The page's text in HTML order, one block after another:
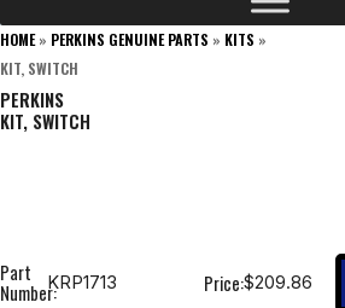
HOME» PERKINS GENUINE PARTS » KITS »
KIT, SWITCH
PERKINS
KIT, SWITCH
Part
Number:KRP1713 Price:$209.86